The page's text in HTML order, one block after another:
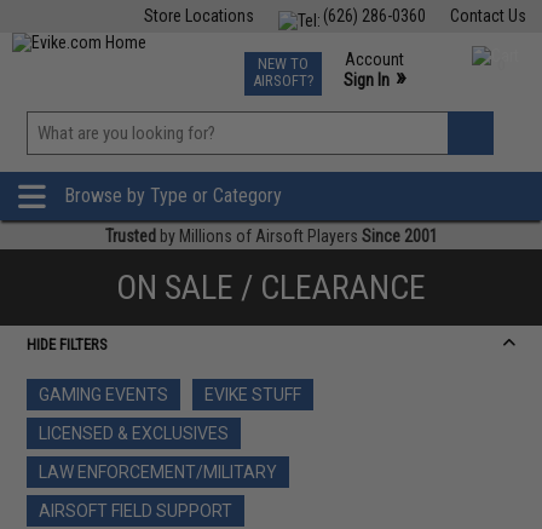
Contact Us
(626) 286-0360
Store Locations
TCG Events
Phone Support M-F 7am-5pm PST
NEW TO
AIRSOFT?
Account
Sign In »
»
Browse by Type or Category
Trusted by Millions of Airsoft Players Since 2001
ON SALE / CLEARANCE
HIDE FILTERS
GAMING EVENTS
EVIKE STUFF
LICENSED & EXCLUSIVES
LAW ENFORCEMENT/MILITARY
AIRSOFT FIELD SUPPORT